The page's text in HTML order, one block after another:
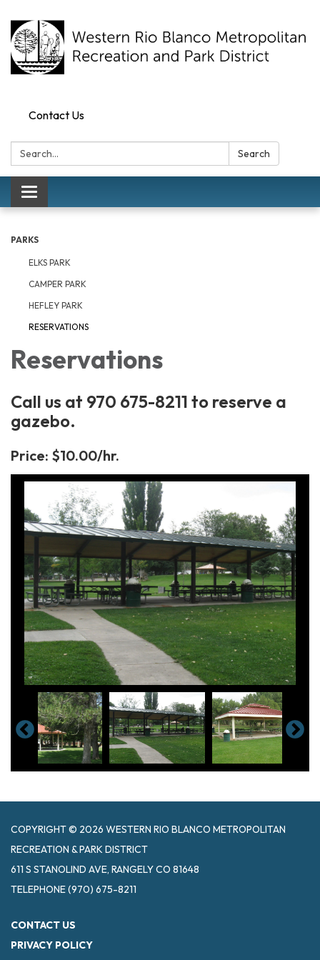
Contact Us
Search: Search
Toggle navigation
PARKS
ELKS PARK
CAMPER PARK
HEFLEY PARK
RESERVATIONS
Reservations
Call us at 970 675-8211 to reserve a
gazebo.
Price: $10.00/hr.
COPYRIGHT © 2026 WESTERN RIO BLANCO METROPOLITAN
RECREATION & PARK DISTRICT
611 S STANOLIND AVE, RANGELY CO 81648
TELEPHONE(970) 675-8211
CONTACT US
PRIVACY POLICY